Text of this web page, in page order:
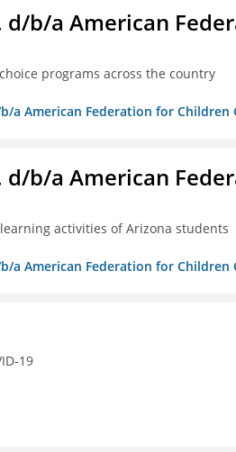
d/b/a American
programs across the country
a American Federation for Children
d/b/a American
activities of Arizona students
a American Federation for Children
19